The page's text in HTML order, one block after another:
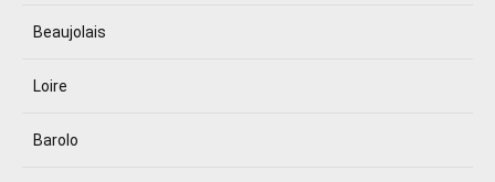
Beaujolais
Loire
Barolo